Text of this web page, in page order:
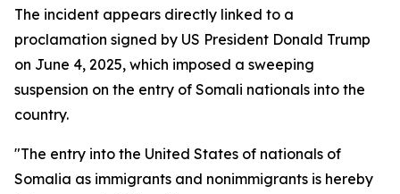
The incident appears directly linked to a
proclamation signed by US President Donald Trump
on June 4, 2025, which imposed a sweeping
suspension on the entry of Somali nationals into the
country.
"The entry into the United States of nationals of
Somalia as immigrants and nonimmigrants is hereby